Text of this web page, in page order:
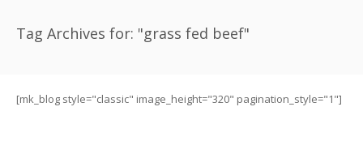
Tag Archives for: "grass fed beef"
[mk_blog style="classic" image_height="320" pagination_style="1"]